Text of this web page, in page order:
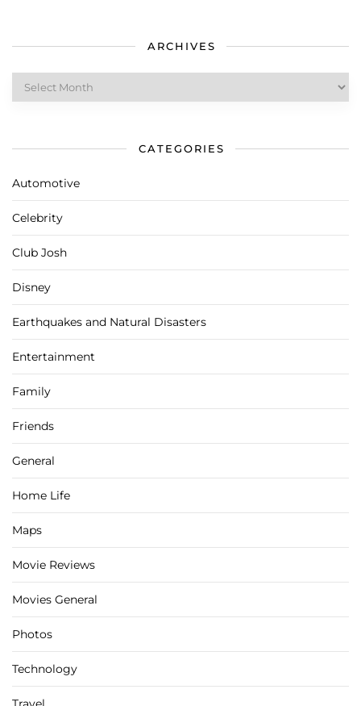
ARCHIVES
Archives
CATEGORIES
Automotive
Celebrity
Club Josh
Disney
Earthquakes and Natural Disasters
Entertainment
Family
Friends
General
Home Life
Maps
Movie Reviews
Movies General
Photos
Technology